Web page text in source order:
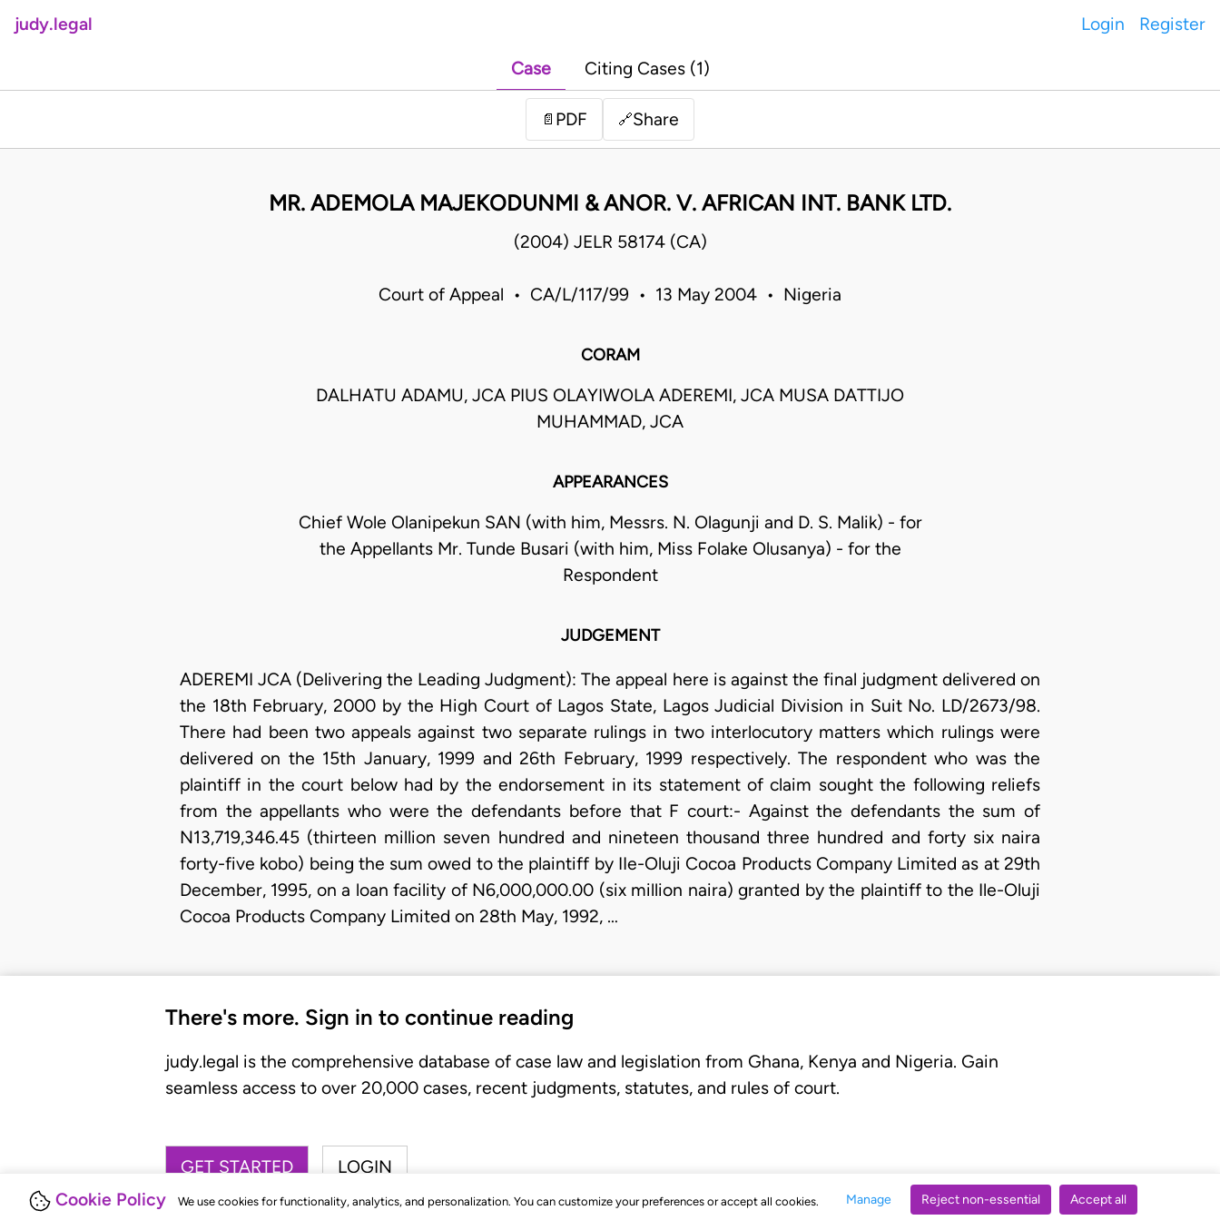
Cookie Policy We use cookies for functionality, analytics, and personalization. You can customize your preferences or accept all cookies. Manage Reject non-essential Accept all
judy.legal Login Register
Case Citing Cases (1)
📄 PDF 🔗Share
MR. ADEMOLA MAJEKODUNMI & ANOR. V. AFRICAN INT. BANK LTD.
(2004) JELR 58174 (CA)
Court of Appeal • CA/L/117/99 • 13 May 2004 • Nigeria
CORAM
DALHATU ADAMU, JCA PIUS OLAYIWOLA ADEREMI, JCA MUSA DATTIJO
MUHAMMAD, JCA
APPEARANCES
Chief Wole Olanipekun SAN (with him, Messrs. N. Olagunji and D. S. Malik) - for
the Appellants Mr. Tunde Busari (with him, Miss Folake Olusanya) - for the
Respondent
JUDGEMENT
ADEREMI JCA (Delivering the Leading Judgment): The appeal here is against the final judgment delivered on
the 18th February, 2000 by the High Court of Lagos State, Lagos Judicial Division in Suit No. LD/2673/98.
There had been two appeals against two separate rulings in two interlocutory matters which rulings were
delivered on the 15th January, 1999 and 26th February, 1999 respectively. The respondent who was the
plaintiff in the court below had by the endorsement in its statement of claim sought the following reliefs
from the appellants who were the defendants before that F court:- Against the defendants the sum of
N13,719,346.45 (thirteen million seven hundred and nineteen thousand three hundred and forty six naira
forty-five kobo) being the sum owed to the plaintiff by IIe-Oluji Cocoa Products Company Limited as at 29th
December, 1995, on a loan facility of N6,000,000.00 (six million naira) granted by the plaintiff to the Ile-Oluji
Cocoa Products Company Limited on 28th May, 1992, …
There's more. Sign in to continue reading
judy.legal is the comprehensive database of case law and legislation from Ghana, Kenya and Nigeria. Gain
seamless access to over 20,000 cases, recent judgments, statutes, and rules of court.
GET STARTED LOGIN